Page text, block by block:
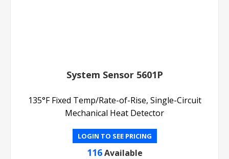
System Sensor 5601P
135°F Fixed Temp/Rate-of-Rise, Single-Circuit
Mechanical Heat Detector
LOGIN TO SEE PRICING
116 Available